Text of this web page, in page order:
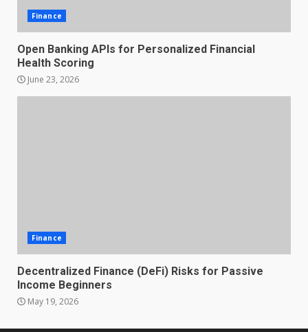
Finance
Open Banking APIs for Personalized Financial
Health Scoring
June 23, 2026
Finance
Decentralized Finance (DeFi) Risks for Passive
Income Beginners
May 19, 2026